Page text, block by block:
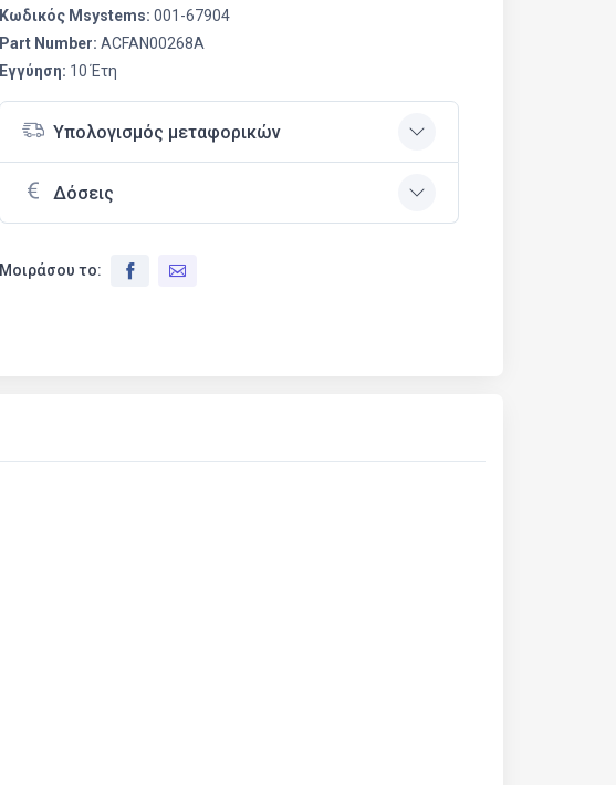
Κωδικός Msystems: 001-67904
Part Number: ACFAN00268A
Εγγύηση: 10 Έτη
Υπολογισμός μεταφορικών
Δόσεις
Μοιράσου το: